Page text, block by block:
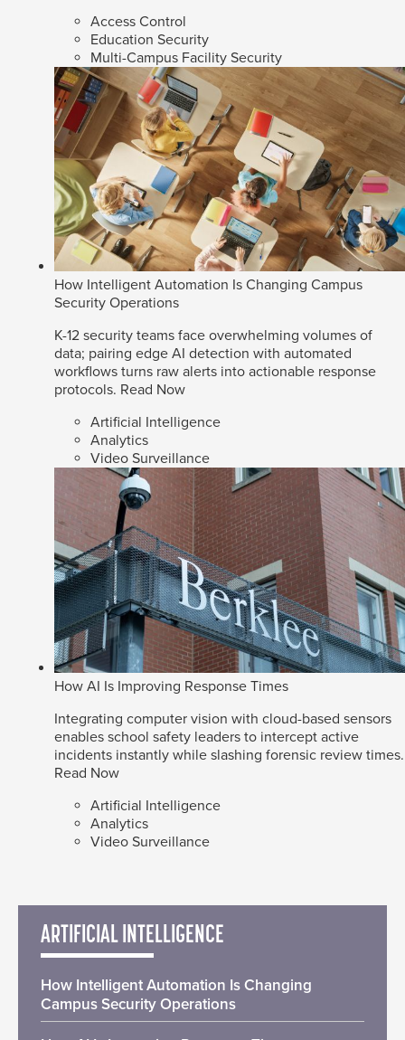
Access Control
Education Security
Multi-Campus Facility Security
How Intelligent Automation Is Changing Campus
Security Operations
K-12 security teams face overwhelming volumes of
data; pairing edge AI detection with automated
workflows turns raw alerts into actionable response
protocols. Read Now
Artificial Intelligence
Analytics
Video Surveillance
How AI Is Improving Response Times
Integrating computer vision with cloud-based sensors
enables school safety leaders to intercept active
incidents instantly while slashing forensic review times.
Read Now
Artificial Intelligence
Analytics
Video Surveillance
ARTIFICIAL INTELLIGENCE
How Intelligent Automation Is Changing
Campus Security Operations